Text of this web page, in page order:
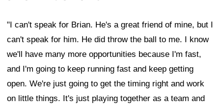
"I can't speak for Brian. He's a great friend of mine, but I
can't speak for him. He did throw the ball to me. I know
we'll have many more opportunities because I'm fast,
and I'm going to keep running fast and keep getting
open. We're just going to get the timing right and work
on little things. It's just playing together as a team and